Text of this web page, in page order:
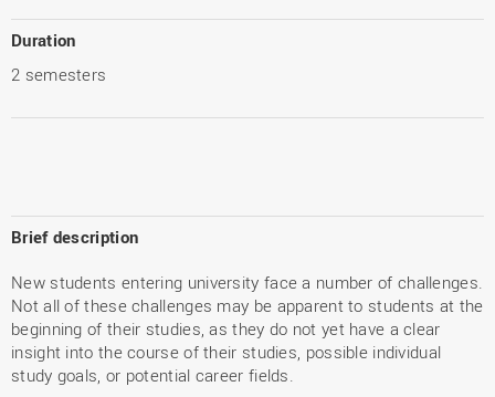
Duration
2 semesters
Brief description
New students entering university face a number of challenges.
Not all of these challenges may be apparent to students at the
beginning of their studies, as they do not yet have a clear
insight into the course of their studies, possible individual
study goals, or potential career fields.